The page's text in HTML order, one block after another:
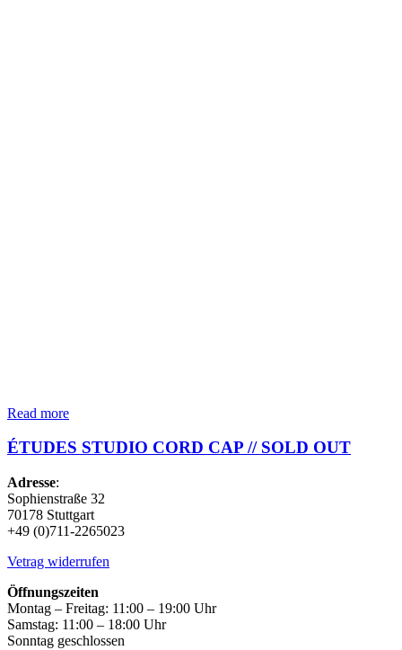
Read more
ÉTUDES STUDIO CORD CAP // SOLD OUT
Adresse:
Sophienstraße 32
70178 Stuttgart
+49 (0)711-2265023
Vetrag widerrufen
Öffnungszeiten
Montag – Freitag: 11:00 – 19:00 Uhr
Samstag: 11:00 – 18:00 Uhr
Sonntag geschlossen